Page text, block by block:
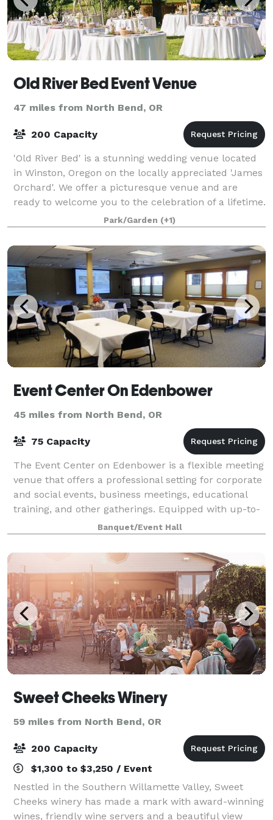
Old River Bed Event Venue
47 miles from North Bend, OR
200 Capacity
'Old River Bed' is a stunning wedding venue located
in Winston, Oregon on the locally appreciated 'James
Orchard'. We offer a picturesque venue and are
ready to welcome you to the celebration of a lifetime.
Old River Bed Event Venue offers
Park/Garden (+1)
Event Center On Edenbower
45 miles from North Bend, OR
75 Capacity
The Event Center on Edenbower is a flexible meeting
venue that offers a professional setting for corporate
and social events, business meetings, educational
training, and other gatherings. Equipped with up-to-
date A/V equipment, high-speed
Banquet/Event Hall
Sweet Cheeks Winery
59 miles from North Bend, OR
200 Capacity
$1,300 to $3,250 / Event
Nestled in the Southern Willamette Valley, Sweet
Cheeks winery has made a mark with award-winning
wines, friendly wine servers and a beautiful view